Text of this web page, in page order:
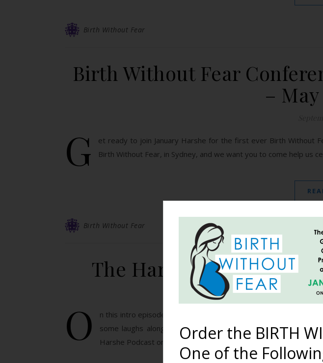
Birth Without Fear
Birth Without Fear
– May
G
et ready to join January Harshe for the first ever Birth Without
Birth Without Fear, in Sydney, and we want you to come help us
Birth Without Fear
The Harshe Podcast –
O
n this intro episode we discuss the origins of Birth Without
some laughs along the way! Subscribe to the Harshe
Harshe Podcast on Stitcher! Click here to download Episode…
Order the BIRTH
One of the